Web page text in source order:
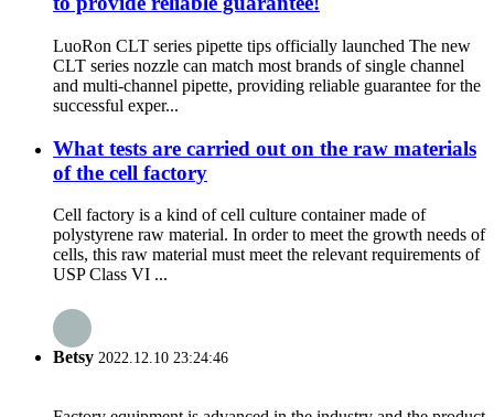
LuoRon CLT series pipette tips officially launched The new
CLT series nozzle can match most brands of single channel
and multi-channel pipette, providing reliable guarantee for the
successful exper...
What tests are carried out on the raw materials
of the cell factory
Cell factory is a kind of cell culture container made of
polystyrene raw material. In order to meet the growth needs of
cells, this raw material must meet the relevant requirements of
USP Class VI ...
Betsy 2022.12.10 23:24:46